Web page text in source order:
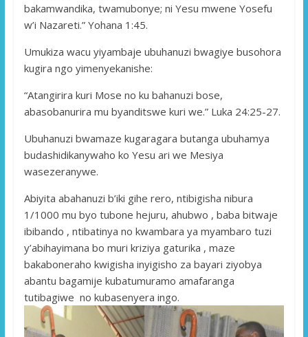
bakamwandika, twamubonye; ni Yesu mwene Yosefu
w’i Nazareti.” Yohana 1:45.
Umukiza wacu yiyambaje ubuhanuzi bwagiye busohora
kugira ngo yimenyekanishe:
“Atangirira kuri Mose no ku bahanuzi bose,
abasobanurira mu byanditswe kuri we.” Luka 24:25-27.
Ubuhanuzi bwamaze kugaragara butanga ubuhamya
budashidikanywaho ko Yesu ari we Mesiya
wasezeranywe.
Abiyita abahanuzi b’iki gihe rero, ntibigisha nibura
1/1000 mu byo tubone hejuru, ahubwo , baba bitwaje
ibibando , ntibatinya no kwambara ya myambaro tuzi
y’abihayimana bo muri kriziya gaturika , maze
bakaboneraho kwigisha inyigisho za bayari ziyobya
abantu bagamije kubatumuramo amafaranga
tutibagiwe no kubasenyera ingo.